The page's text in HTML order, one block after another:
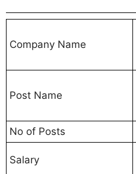
Company Name
Post Name
No of Posts
Salary